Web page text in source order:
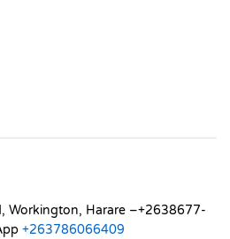
Workington, Harare –+2638677-
+263786066409